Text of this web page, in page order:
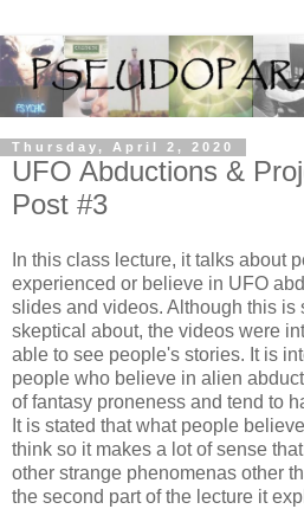
Thursday, April 2, 2020
UFO Abductions &
Post #3
In this class lecture, it talks about
experienced or believe in UFO
slides and videos. Although this is
skeptical about, the videos were
able to see people's stories. It is
people who believe in alien
of fantasy proneness and tend to
It is stated that what people
think so it makes a lot of sense
other strange phenomenas other
the second part of the lecture it